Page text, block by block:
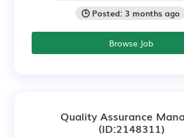
🕒 Posted: 3 months ago
Browse Job
Quality Assurance
(ID:2148311)